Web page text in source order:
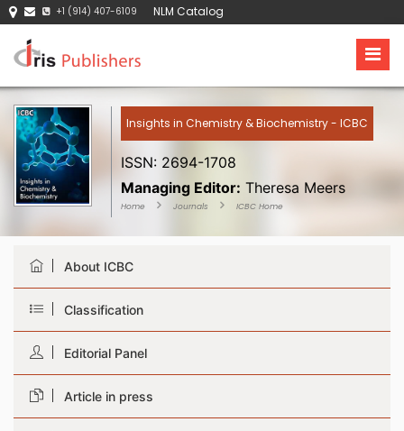
+1 (914) 407-6109 NLM Catalog
Insights in Chemistry & Biochemistry - ICBC
ISSN: 2694-1708
Managing Editor: Theresa Meers
Home Journals ICBC Home
About ICBC
Classification
Editorial Panel
Article in press